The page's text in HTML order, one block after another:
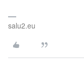
salu2.eu